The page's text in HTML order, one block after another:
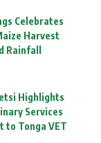
Celebrates
Harvest
Rainfall
Highlights
Services
to Tonga VET